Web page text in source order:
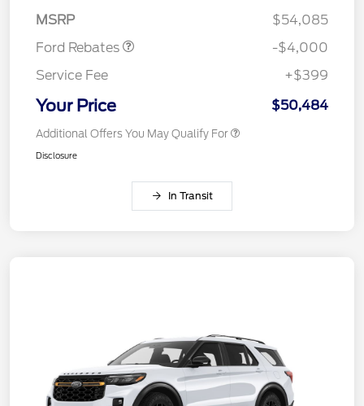
MSRP
$54,085
Ford Rebates
-$4,000
Service Fee
+$399
Your Price $50,484
Additional Offers You May Qualify For
Disclosure
In Transit